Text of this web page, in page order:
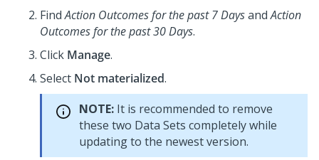
FindAction Outcomes for the past 7 DaysandAction
Outcomes for the past 30 Days.
Click Manage.
Select Not materialized.
NOTE: It is recommended to remove
these two Data Sets completely while
updating to the newest version.